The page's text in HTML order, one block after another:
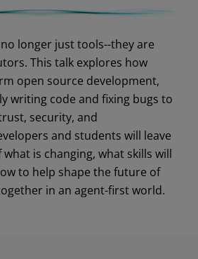
longer just tools--they are
This talk explores how
open source development,
writing code and fixing bugs to
security, and
and students will leave
is changing, what skills will
to help shape the future of
in an agent-first world.